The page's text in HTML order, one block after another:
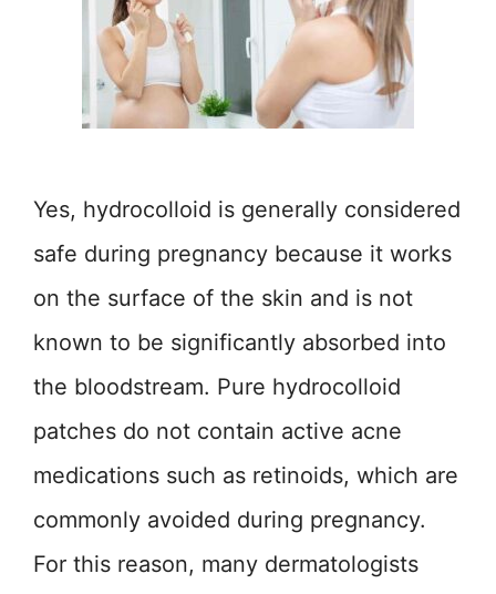
Yes, hydrocolloid is generally considered
safe during pregnancy because it works
on the surface of the skin and is not
known to be significantly absorbed into
the bloodstream. Pure hydrocolloid
patches do not contain active acne
medications such as retinoids, which are
commonly avoided during pregnancy.
For this reason, many dermatologists